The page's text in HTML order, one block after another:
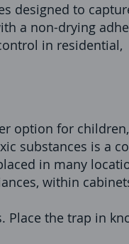
designed to
a non-drying
in residential,
option for
substances is a
in many
within
Place the trap in